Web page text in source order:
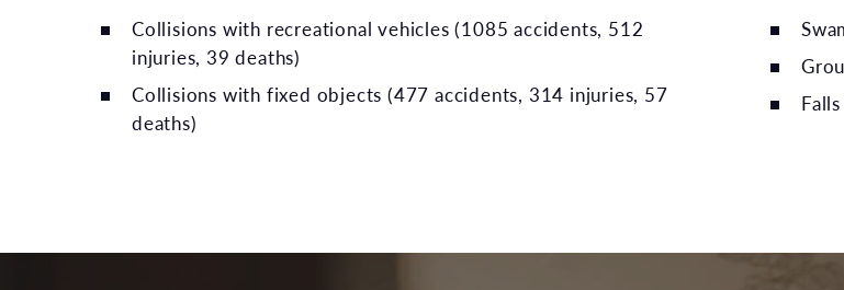
Collisions with recreational vehicles (1085 accidents, 512
injuries, 39 deaths)
Collisions with fixed objects (477 accidents, 314 injuries, 57
deaths)